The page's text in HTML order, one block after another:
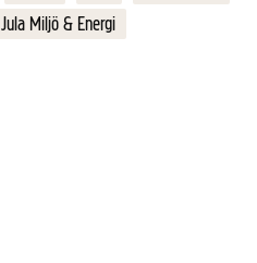
Jula Miljö & Energi